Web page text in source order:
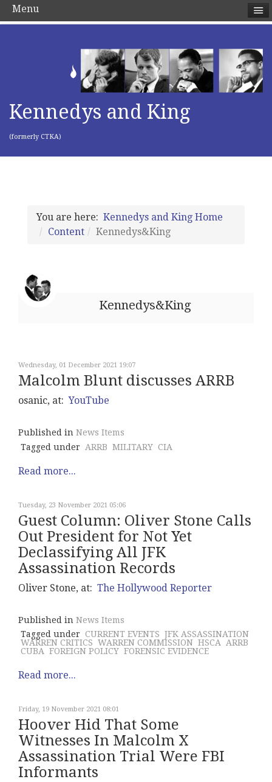
Kennedys and King
(formerly CTKA)
You are here: Kennedys and King Home
Content
Kennedys&King
Kennedys&King
Wednesday, 01 December 2021 19:07
Malcolm Blunt discusses ARRB
osanic, at:YouTube
Published in News Items
Tagged under ARRB MILITARY CIA
Read more...
Tuesday, 23 November 2021 05:06
Guest Column: Oliver Stone Calls
Out President for Not Yet
Declassifying All JFK
Assassination Records
Oliver Stone, at: The Hollywood Reporter
Published in News Items
Tagged under CURRENT EVENTS JFK ASSASSINATION
WARREN CRITICS WARREN COMMISSION HSCA ARRB
CUBA FOREIGN POLICY FORENSIC EVIDENCE
Read more...
Friday, 19 November 2021 08:01
Hoover Hid That Some
Witnesses In Malcolm X
Assassination Trial Were FBI
Informants
Menu